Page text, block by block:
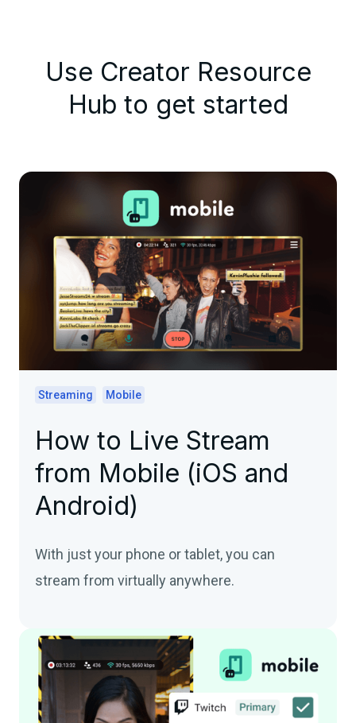
Use Creator Resource
Hub to get started
Streaming Mobile
How to Live Stream
from Mobile (iOS and
Android)
With just your phone or tablet, you can
stream from virtually anywhere.